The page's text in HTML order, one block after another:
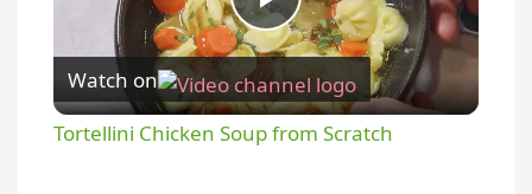
P
l
Watch on
Tortellini Chicken Soup from Scratch